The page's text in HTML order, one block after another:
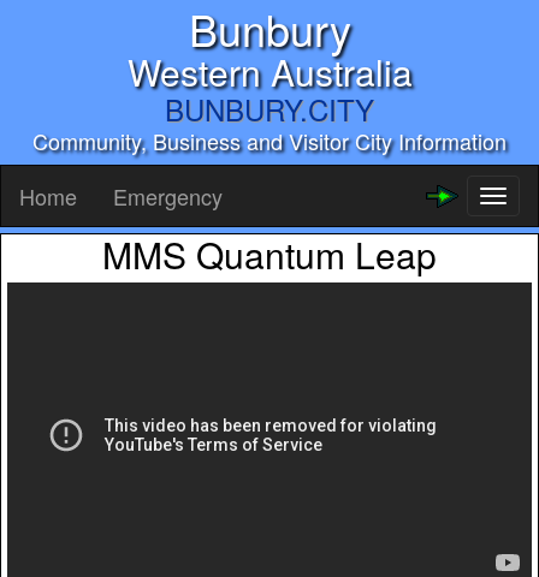
Bunbury
Western Australia
BUNBURY.CITY
Community, Business and Visitor City Information
Home Emergency
MMS Quantum Leap